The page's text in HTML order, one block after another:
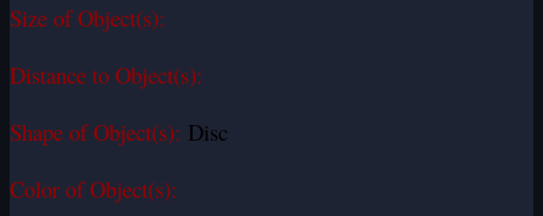
Size of Object(s):
Distance to Object(s):
Shape of Object(s): Disc
Color of Object(s):